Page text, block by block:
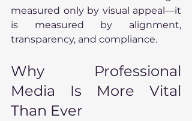
measured only by visual appeal—it
is measured by alignment,
transparency, and compliance.
Why Professional
Media Is More Vital
Than Ever